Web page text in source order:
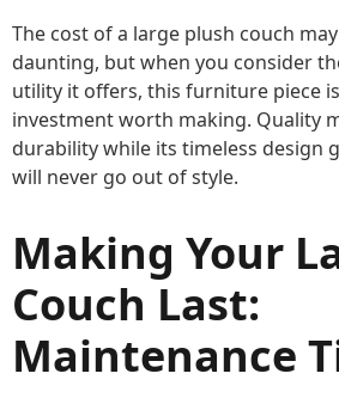
The cost of a large plush couch
daunting, but when you consider
utility it offers, this furniture piece
investment worth making. Quality
durability while its timeless design
will never go out of style.
Making Your
Couch Last:
Maintenance